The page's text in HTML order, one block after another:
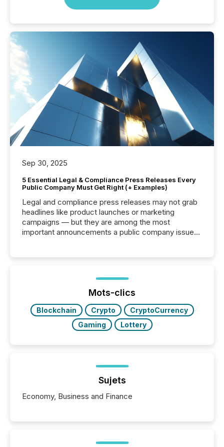
Sep 30, 2025
5 Essential Legal & Compliance Press Releases Every
Public Company Must Get Right (+ Examples)
Legal and compliance press releases may not grab
headlines like product launches or marketing
campaigns — but they are among the most
important announcements a public company issues.
highlight five critical legal and compliance press
real-world...
Mots-clics
Blockchain Crypto
CryptoCurrency
Gaming
Lottery
Sujets
Economy, Business and Finance